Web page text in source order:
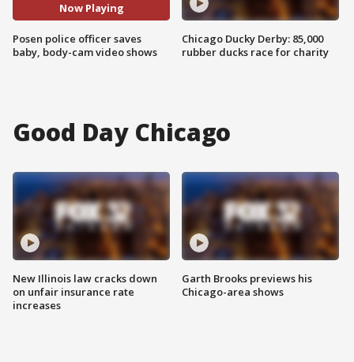
Now Playing
Posen police officer saves
baby, body-cam video shows
Chicago Ducky Derby: 85,000
rubber ducks race for charity
Good Day Chicago
New Illinois law cracks down
on unfair insurance rate
increases
Garth Brooks previews his
Chicago-area shows